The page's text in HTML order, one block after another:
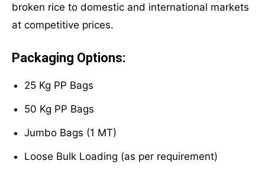
broken rice to domestic and international markets
at competitive prices.
Packaging Options:
25 Kg PP Bags
50 Kg PP Bags
Jumbo Bags (1 MT)
Loose Bulk Loading (as per requirement)